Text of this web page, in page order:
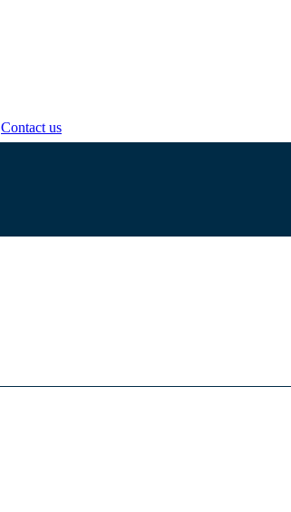
Contact us